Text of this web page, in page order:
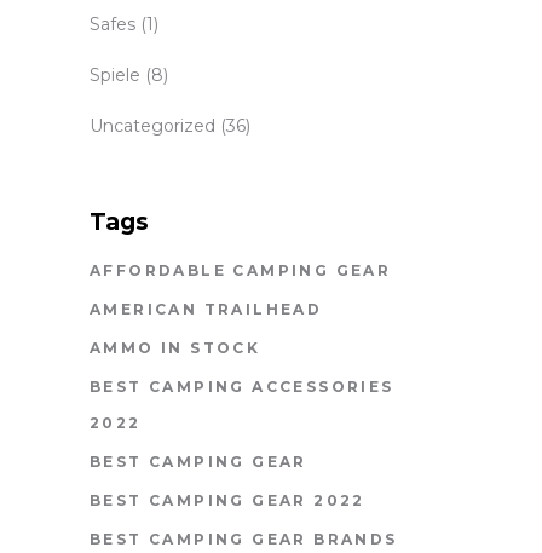
Safes (1)
Spiele (8)
Uncategorized (36)
Tags
AFFORDABLE CAMPING GEAR
AMERICAN TRAILHEAD
AMMO IN STOCK
BEST CAMPING ACCESSORIES
2022
BEST CAMPING GEAR
BEST CAMPING GEAR 2022
BEST CAMPING GEAR BRANDS